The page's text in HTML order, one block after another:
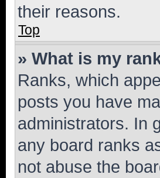
their reasons.
Top
» What is my
Ranks, which
posts you have
administrators. In
any board ranks
not abuse the